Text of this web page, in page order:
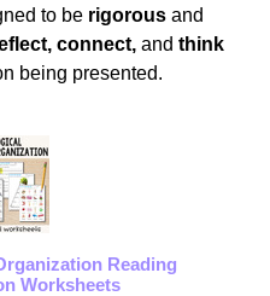
to be rigorous and
connect, and think
being presented.
Reading
Worksheets